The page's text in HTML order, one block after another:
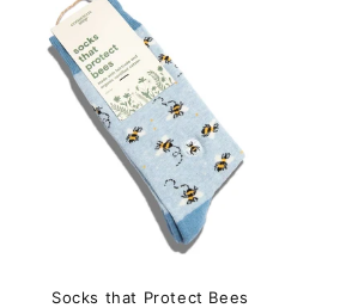
Socks that Protect Bees